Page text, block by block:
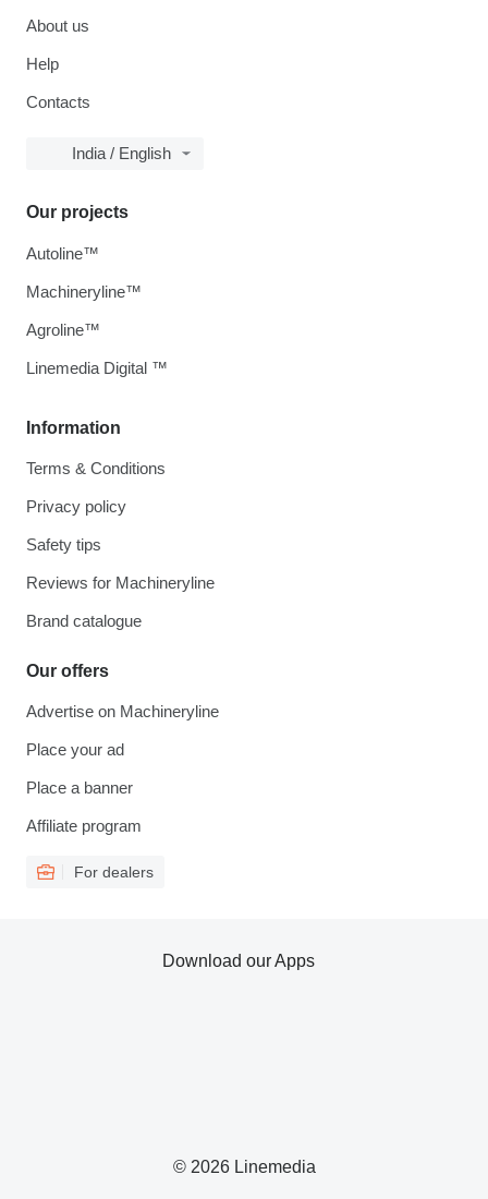
About us
Help
Contacts
India / English
Information
Terms & Conditions
Privacy policy
Safety tips
Reviews for Machineryline
Brand catalogue
Our offers
Advertise on Machineryline
Place your ad
Place a banner
Affiliate program
For dealers
Our projects
Autoline™
Machineryline™
Agroline™
Linemedia Digital ™
© 2026 Linemedia
Download our Apps